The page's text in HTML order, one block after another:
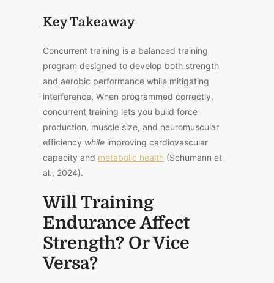
Key Takeaway
Concurrent training is a balanced training
program designed to develop both strength
and aerobic performance while mitigating
interference. When programmed correctly,
concurrent training lets you build force
production, muscle size, and neuromuscular
efficiency while improving cardiovascular
capacity and metabolic health (Schumann et
al., 2024).
Will Training
Endurance Affect
Strength? Or Vice
Versa?